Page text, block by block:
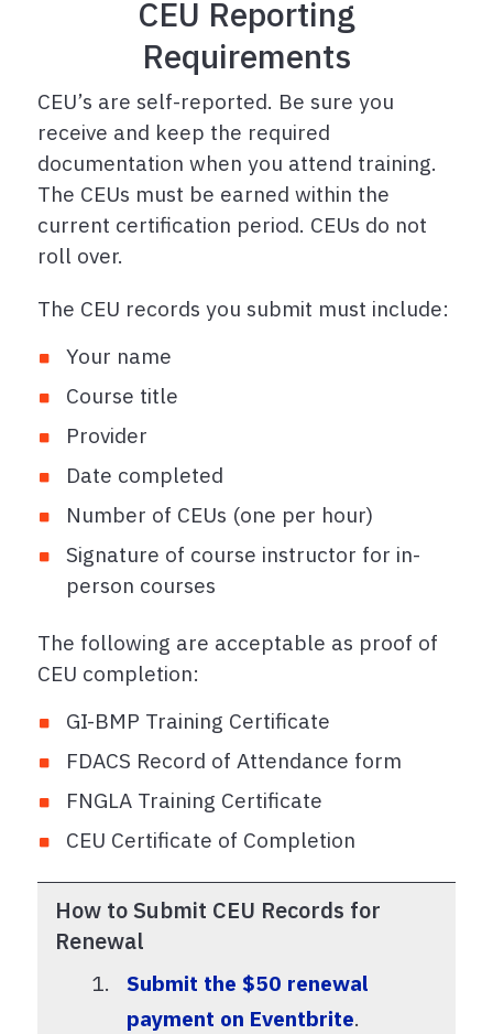
CEU Reporting
Requirements
CEU’s are self-reported. Be sure you
receive and keep the required
documentation when you attend training.
The CEUs must be earned within the
current certification period. CEUs do not
roll over.
The CEU records you submit must include:
Your name
Course title
Provider
Date completed
Number of CEUs (one per hour)
Signature of course instructor for in-
person courses
The following are acceptable as proof of
CEU completion:
GI-BMP Training Certificate
FDACS Record of Attendance form
FNGLA Training Certificate
CEU Certificate of Completion
How to Submit CEU Records for
Renewal
Submit the $50 renewal
payment on Eventbrite.